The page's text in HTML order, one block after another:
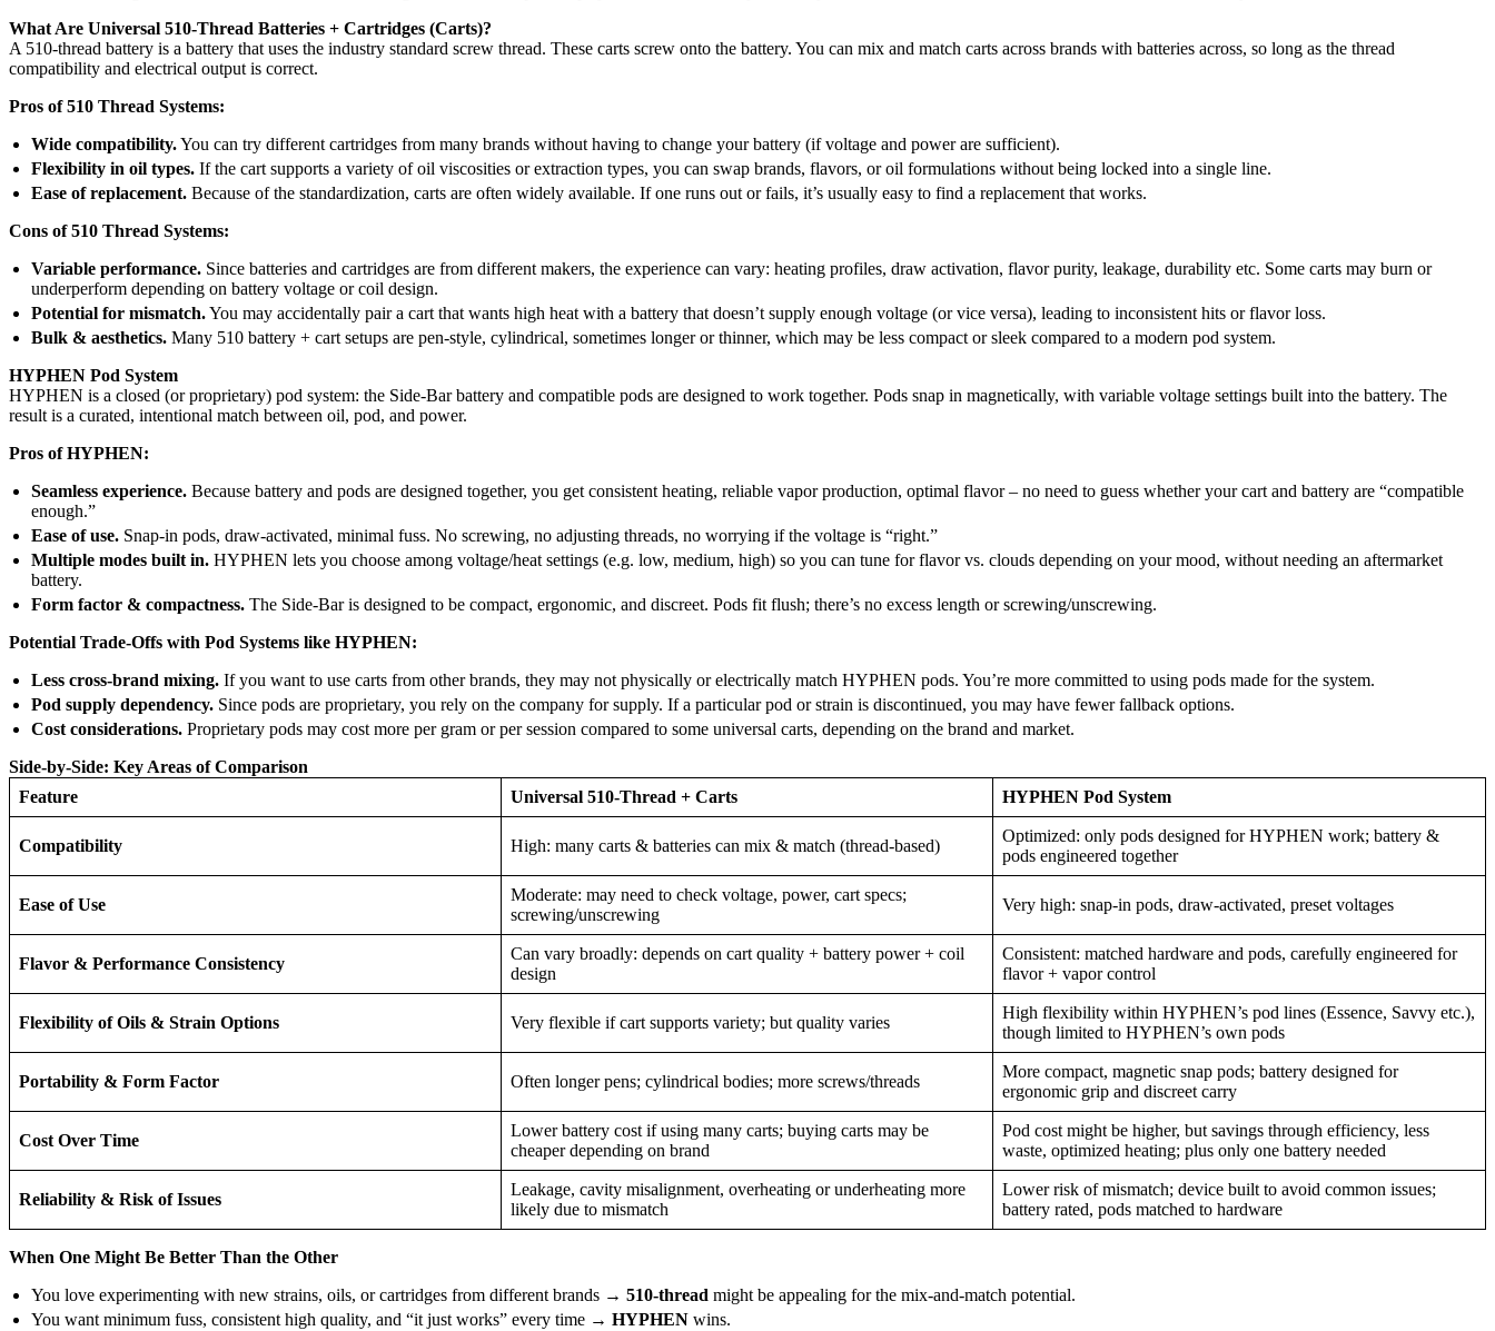
What Are Universal 510-Thread Batteries + Cartridges (Carts)?
A 510-thread battery is a battery that uses the industry standard screw thread. These carts screw onto the battery. You can mix and match carts across brands with batteries across, so long as the thread
compatibility and electrical output is correct.
Pros of 510 Thread Systems:
Wide compatibility.You can try different cartridges from many brands without having to change your battery (if voltage and power are sufficient).
Flexibility in oil types. If the cart supports a variety of oil viscosities or extraction types, you can swap brands, flavors, or oil formulations without being locked into a single line.
Ease of replacement. Because of the standardization, carts are often widely available. If one runs out or fails, it’s usually easy to find a replacement that works.
Cons of 510 Thread Systems:
Variable performance. Since batteries and cartridges are from different makers, the experience can vary: heating profiles, draw activation, flavor purity, leakage, durability etc. Some carts may burn or
underperform depending on battery voltage or coil design.
Potential for mismatch.You may accidentally pair a cart that wants high heat with a battery that doesn’t supply enough voltage (or vice versa), leading to inconsistent hits or flavor loss.
Bulk & aesthetics. Many 510 battery + cart setups are pen-style, cylindrical, sometimes longer or thinner, which may be less compact or sleek compared to a modern pod system.
HYPHEN Pod System
HYPHEN is a closed (or proprietary) pod system: the Side-Bar battery and compatible pods are designed to work together. Pods snap in magnetically, with variable voltage settings built into the battery. The
result is a curated, intentional match between oil, pod, and power.
Pros of HYPHEN:
Seamless experience. Because battery and pods are designed together, you get consistent heating, reliable vapor production, optimal flavor – no need to guess whether your cart and battery are “compatible
enough.”
Ease of use. Snap-in pods, draw-activated, minimal fuss. No screwing, no adjusting threads, no worrying if the voltage is “right.”
Multiple modes built in. HYPHEN lets you choose among voltage/heat settings (e.g. low, medium, high) so you can tune for flavor vs. clouds depending on your mood, without needing an aftermarket
battery.
Form factor & compactness. The Side-Bar is designed to be compact, ergonomic, and discreet. Pods fit flush; there’s no excess length or screwing/unscrewing.
Potential Trade-Offs with Pod Systems like HYPHEN:
Less cross-brand mixing. If you want to use carts from other brands, they may not physically or electrically match HYPHEN pods. You’re more committed to using pods made for the system.
Pod supply dependency. Since pods are proprietary, you rely on the company for supply. If a particular pod or strain is discontinued, you may have fewer fallback options.
Cost considerations. Proprietary pods may cost more per gram or per session compared to some universal carts, depending on the brand and market.
Side-by-Side: Key Areas of Comparison
Feature
Universal 510-Thread + Carts HYPHEN Pod System
Compatibility High: many carts & batteries can mix & match (thread-based)
Optimized: only pods designed for HYPHEN work; battery &
pods engineered together
Ease of Use
Moderate: may need to check voltage, power, cart specs;
screwing/unscrewing
Very high: snap-in pods, draw-activated, preset voltages
Flavor & Performance Consistency
Can vary broadly: depends on cart quality + battery power + coil
design
Consistent: matched hardware and pods, carefully engineered for
flavor + vapor control
Flexibility of Oils & Strain Options Very flexible if cart supports variety; but quality varies
High flexibility within HYPHEN’s pod lines (Essence, Savvy etc.),
though limited to HYPHEN’s own pods
Portability & Form Factor Often longer pens; cylindrical bodies; more screws/threads
More compact, magnetic snap pods; battery designed for
ergonomic grip and discreet carry
Cost Over Time
Lower battery cost if using many carts; buying carts may be
cheaper depending on brand
Pod cost might be higher, but savings through efficiency, less
waste, optimized heating; plus only one battery needed
Reliability & Risk of Issues
Leakage, cavity misalignment, overheating or underheating more
likely due to mismatch
Lower risk of mismatch; device built to avoid common issues;
battery rated, pods matched to hardware
When One Might Be Better Than the Other
You love experimenting with new strains, oils, or cartridges from different brands → 510-thread might be appealing for the mix-and-match potential.
You want minimum fuss, consistent high quality, and “it just works” every time → HYPHEN wins.